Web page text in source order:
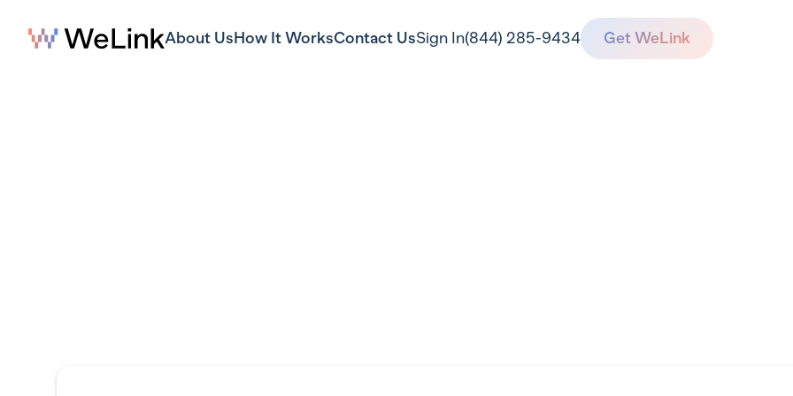
About UsHow It WorksContact UsSign In(844) 285-9434 Get WeLink